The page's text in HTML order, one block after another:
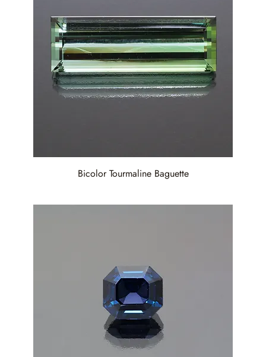
Bicolor Tourmaline Baguette